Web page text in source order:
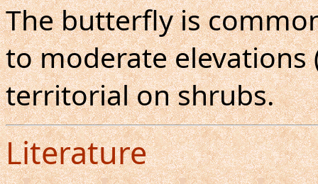
The butterfly is
to moderate elevations
territorial on shrubs.
Literature